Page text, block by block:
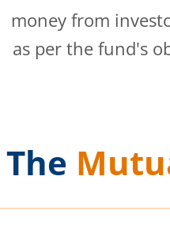
money from
as per the fund's
The